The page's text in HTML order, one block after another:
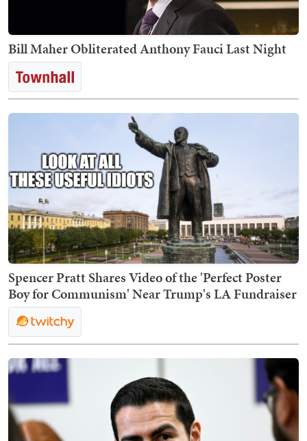
Bill Maher Obliterated Anthony Fauci Last Night
Spencer Pratt Shares Video of the 'Perfect Poster
Boy for Communism' Near Trump's LA Fundraiser